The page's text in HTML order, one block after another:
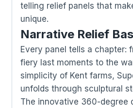
telling relief panels that
unique.
Narrative Relief
Every panel tells a chapter:
fiery last moments to the
simplicity of Kent farms,
unfolds through sculptural
The innovative 360-degree